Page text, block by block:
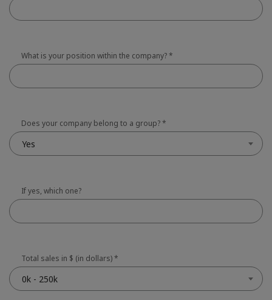
What is your position within the company?*
Does your company belong to a group?*
Yes
If yes, which one?
Total sales in $ (in dollars)*
0k - 250k